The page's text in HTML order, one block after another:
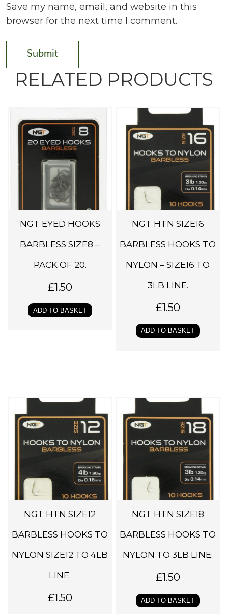
Save my name, email, and website in this
browser for the next time I comment.
RELATED PRODUCTS
NGT EYED HOOKS
BARBLESS SIZE8 –
PACK OF 20.
£1.50
ADD TO BASKET
NGT HTN SIZE16
BARBLESS HOOKS TO
NYLON – SIZE16 TO
3LB LINE.
£1.50
ADD TO BASKET
NGT HTN SIZE12
BARBLESS HOOKS TO
NYLON SIZE12 TO 4LB
LINE.
£1.50
NGT HTN SIZE18
BARBLESS HOOKS TO
NYLON TO 3LB LINE.
£1.50
ADD TO BASKET